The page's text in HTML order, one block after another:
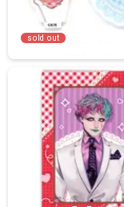
sold out